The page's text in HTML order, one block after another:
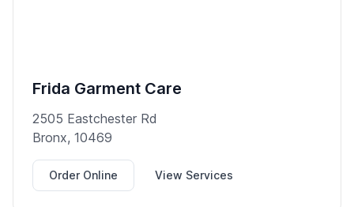
Frida Garment Care
2505 Eastchester Rd
Bronx, 10469
Order Online View Services